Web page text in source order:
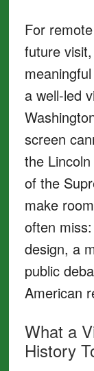
For
future
a well-led
screen
the
of the
make
often
design, a
public
American
What a
History